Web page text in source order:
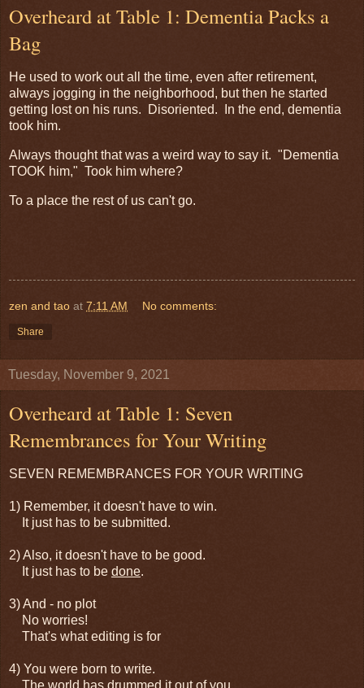
Overheard at Table 1: Dementia Packs a
Bag
He used to work out all the time, even after retirement,
always jogging in the neighborhood, but then he started
getting lost on his runs. Disoriented. In the end, dementia
took him.
Always thought that was a weird way to say it. "Dementia
TOOK him," Took him where?
To a place the rest of us can't go.
zen and tao at 7:11 AM No comments:
Share
Tuesday, November 9, 2021
Overheard at Table 1: Seven
Remembrances for Your Writing
SEVEN REMEMBRANCES FOR YOUR WRITING
1) Remember, it doesn't have to win.
It just has to be submitted.
2) Also, it doesn't have to be good.
It just has to be done.
3) And - no plot
No worries!
That's what editing is for
4) You were born to write.